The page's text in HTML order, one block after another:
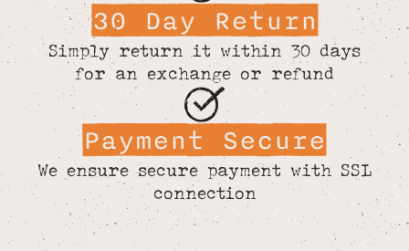
30 Day Return
Simply return it within 30 days
for an exchange or refund
Payment Secure
We ensure secure payment with SSL
connection